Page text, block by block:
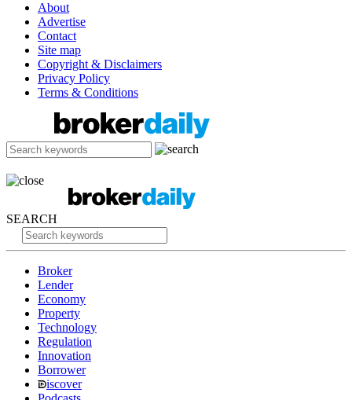
About
Advertise
Contact
Site map
Copyright & Disclaimers
Privacy Policy
Terms & Conditions
SEARCH
Broker
Lender
Economy
Property
Technology
Regulation
Innovation
Borrower
iscover